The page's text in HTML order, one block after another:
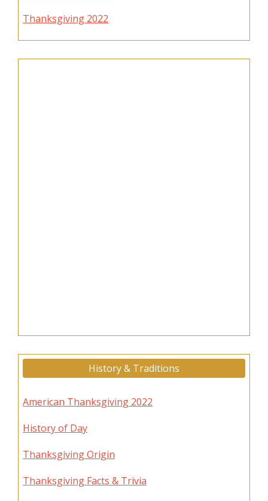
Thanksgiving 2022
History & Traditions
American Thanksgiving 2022
History of Day
Thanksgiving Origin
Thanksgiving Facts & Trivia